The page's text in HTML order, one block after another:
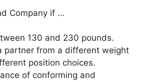
Company if …
130 and 230 pounds.
partner from a different weight
position choices.
of conforming and